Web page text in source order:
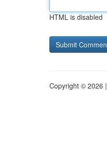
HTML is disabled
Copyright © 2026 |